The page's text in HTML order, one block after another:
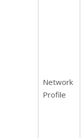
Network
Profile